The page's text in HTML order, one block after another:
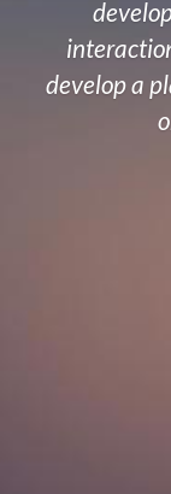
develop a